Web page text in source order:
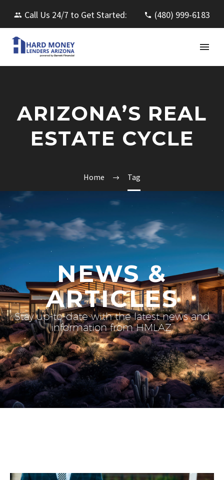
Call Us 24/7 to Get Started: (480) 999-6183
ARIZONA’S REAL
ESTATE CYCLE
Home Tag
NEWS &
ARTICLES
Stay up-to-date with the latest news and
information from HMLAZ.